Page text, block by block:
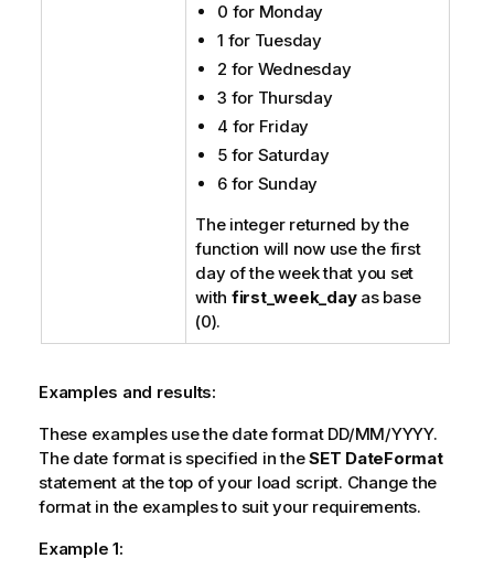
0 for Monday
1 for Tuesday
2 for Wednesday
3 for Thursday
4 for Friday
5 for Saturday
6 for Sunday
The integer returned by the
function will now use the first
day of the week that you set
with first_week_dayas base
(0).
Examples and results:
These examples use the date format DD/MM/YYYY.
The date format is specified in theSET DateFormat
statement at the top of your load script. Change the
format in the examples to suit your requirements.
Example 1: